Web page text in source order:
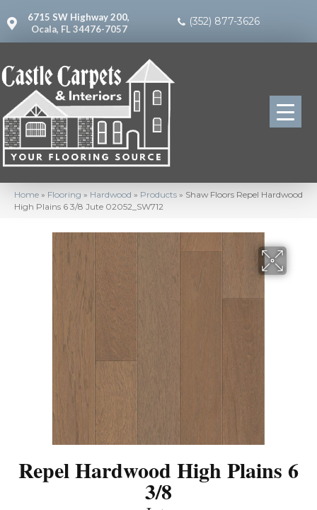
6715 SW Highway 200,
Ocala, FL 34476-7057
(352) 877-3626
Home » Flooring » Hardwood » Products » Shaw Floors Repel Hardwood
High Plains 6 3/8 Jute 02052_SW712
Repel Hardwood High Plains 6
3/8